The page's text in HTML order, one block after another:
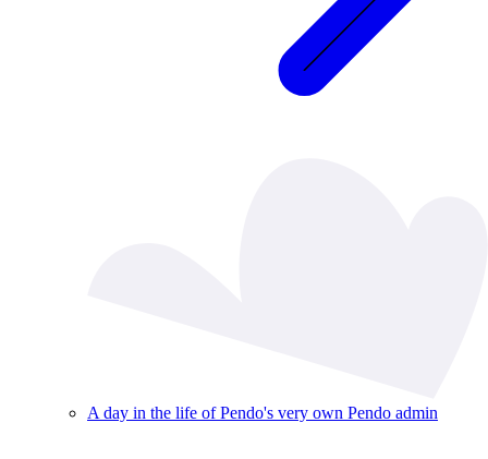
A day in the life of Pendo's very own Pendo admin